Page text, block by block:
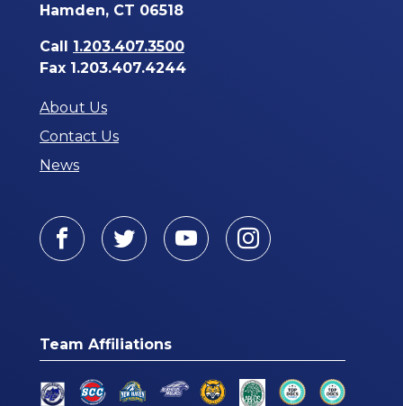
Hamden, CT 06518
Call 1.203.407.3500
Fax 1.203.407.4244
About Us
Contact Us
News
Facebook
TwitterYoutubeInstagram
Team Affiliations